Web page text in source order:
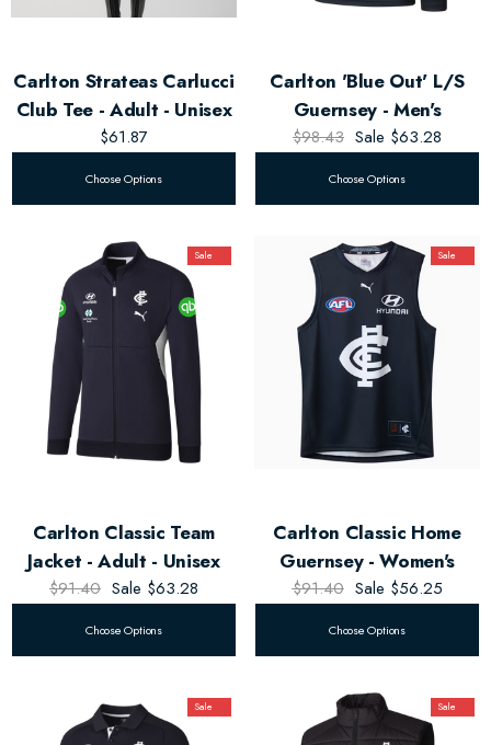
Carlton Strateas Carlucci
Club Tee - Adult - Unisex
$61.87
Choose Options
Carlton 'Blue Out' L/S
Guernsey - Men's
$98.43 Sale $63.28
Choose Options
Sale
Carlton Classic Team
Jacket - Adult - Unisex
$91.40 Sale $63.28
Choose Options
Sale
Carlton Classic Home
Guernsey - Women's
$91.40 Sale $56.25
Choose Options
Sale Sale